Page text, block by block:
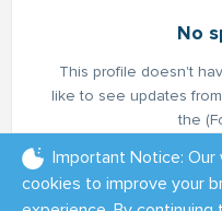
No
This profile doesn't
like to see updates
the
Important Notice:
cookies to improve your